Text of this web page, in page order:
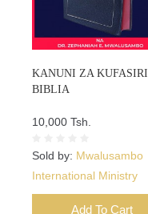
KANUNI ZA KUFASIRI
BIBLIA
10,000 Tsh.
Sold by: Mwalusambo
International Ministry
Add To Cart